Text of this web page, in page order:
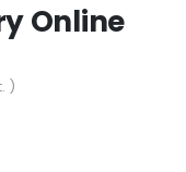
Online
)